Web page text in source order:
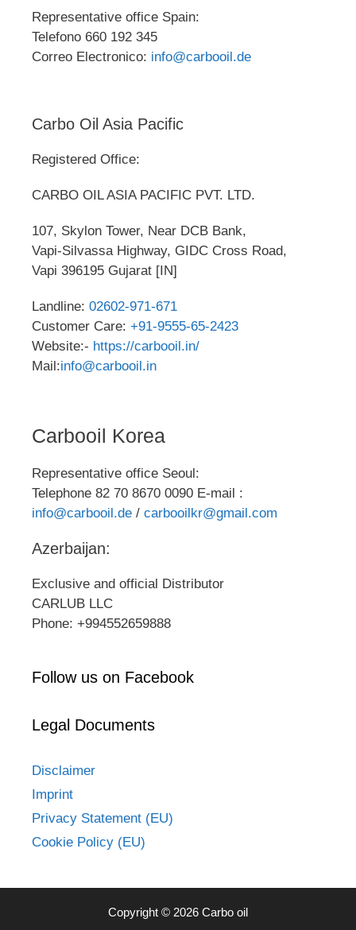
Representative office Spain:
Telefono 660 192 345
Correo Electronico: info@carbooil.de
Carbo Oil Asia Pacific
Registered Office:
CARBO OIL ASIA PACIFIC PVT. LTD.
107, Skylon Tower, Near DCB Bank,
Vapi-Silvassa Highway, GIDC Cross Road,
Vapi 396195 Gujarat [IN]
Landline: 02602-971-671
Customer Care: +91-9555-65-2423
Website:- https://carbooil.in/
Mail:info@carbooil.in
Carbooil Korea
Representative office Seoul:
Telephone 82 70 8670 0090 E-mail :
info@carbooil.de / carbooilkr@gmail.com
Azerbaijan:
Exclusive and official Distributor
CARLUB LLC
Phone: +994552659888
Follow us on Facebook
Legal Documents
Disclaimer
Imprint
Privacy Statement (EU)
Cookie Policy (EU)
Copyright © 2026 Carbo oil